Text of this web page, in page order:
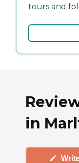
tours and
in